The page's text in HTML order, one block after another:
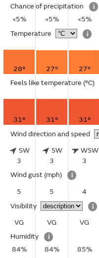
Chance of precipitation
i
<5%
<5% <5%
Temperature
i
28° 27° 27°
Feels like temperature (°C)
31° 31° 31°
Wind direction and speed
SW
3
SW
3
WSW
3
Wind gust (mph)
i
5
5 4
Visibility
i
VG
VG VG
Humidity
i
84%
84% 85%